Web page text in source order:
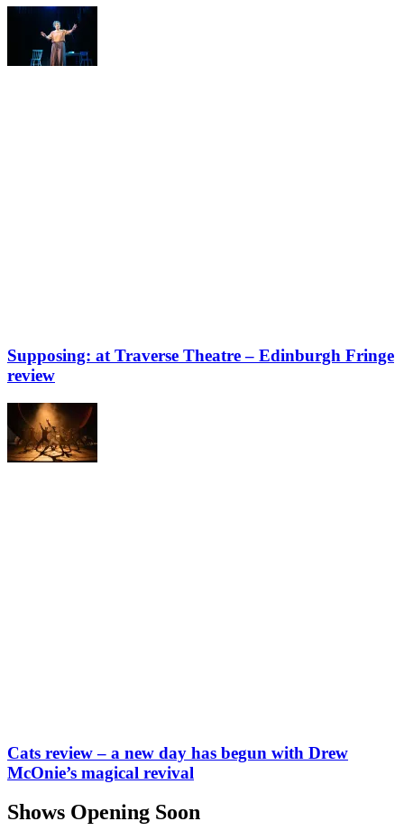
Supposing: at Traverse Theatre – Edinburgh Fringe
review
Cats review – a new day has begun with Drew
McOnie’s magical revival
Shows Opening Soon